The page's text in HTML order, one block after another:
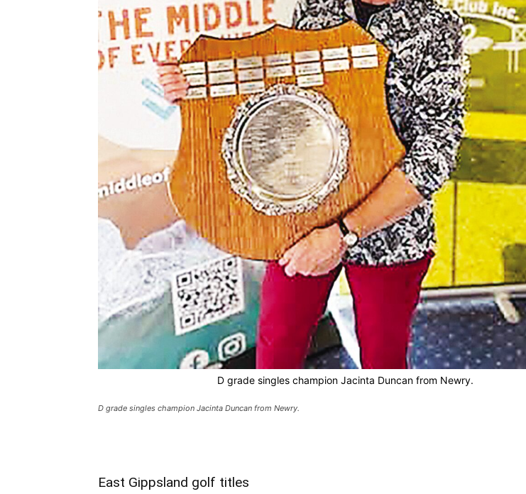
D grade singles champion Jacinta Duncan from Newry.
D grade singles champion Jacinta Duncan from Newry.
East Gippsland golf titles